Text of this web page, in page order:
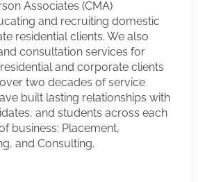
Associates (CMA)
and recruiting domestic
residential clients. We also
consultation services for
and corporate clients
two decades of service
built lasting relationships with
and students across each
business: Placement,
and Consulting.